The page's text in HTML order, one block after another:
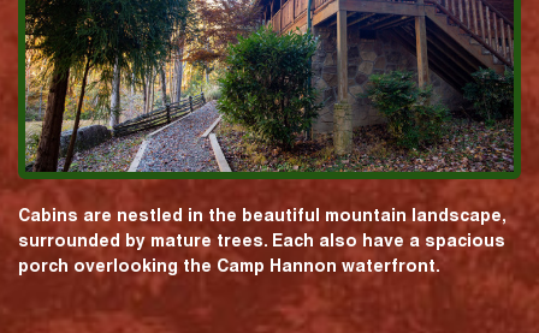
Cabins are nestled in the beautiful mountain landscape,
surrounded by mature trees. Each also have a spacious
porch overlooking the Camp Hannon waterfront.